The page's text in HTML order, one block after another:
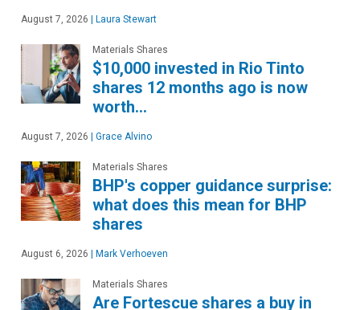
August 7, 2026 | Laura Stewart
Materials Shares
$10,000 invested in Rio Tinto
shares 12 months ago is now
worth…
August 7, 2026 | Grace Alvino
Materials Shares
BHP's copper guidance surprise:
what does this mean for BHP
shares
August 6, 2026 | Mark Verhoeven
Materials Shares
Are Fortescue shares a buy in